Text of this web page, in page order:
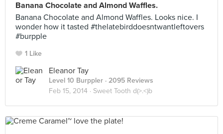
Banana Chocolate and Almond Waffles.
Banana Chocolate and Almond Waffles. Looks nice. I
wonder how it tasted #thelatebirddoesntwantleftovers
#burpple
1 Like
Eleanor Tay
Level 10 Burppler · 2095 Reviews
Feb 15, 2014 · Sweet Tooth d(>.<)b